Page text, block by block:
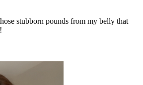
stubborn pounds from my belly that